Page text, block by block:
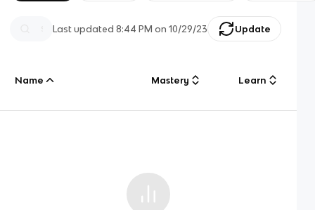
Last updated8:44 PM on 10/29/23 Update
Name Mastery Learn